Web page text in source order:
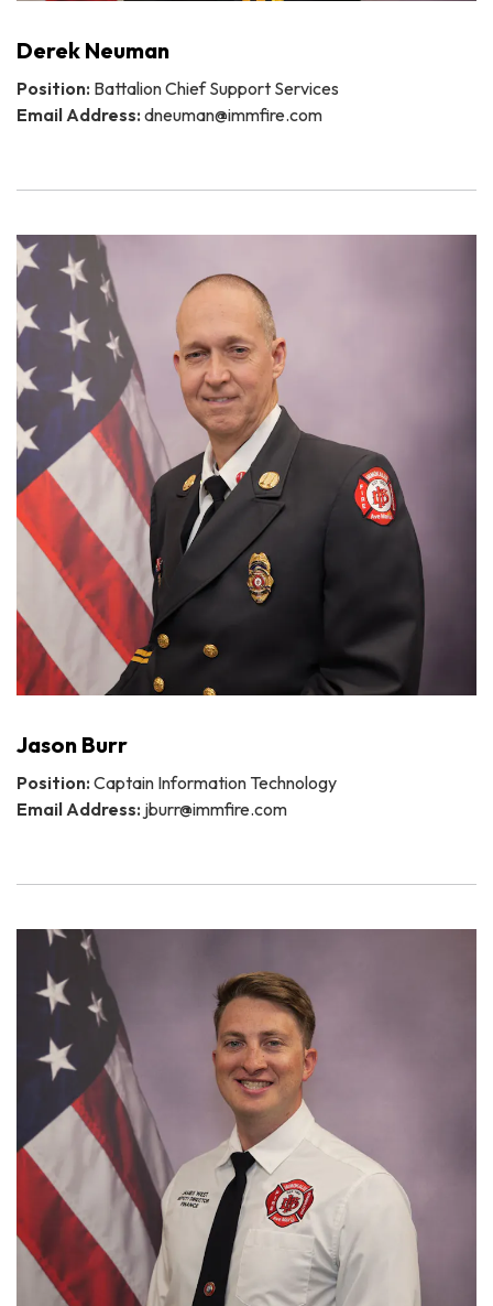
Derek Neuman
Position: Battalion Chief Support Services
Email Address: dneuman@immfire.com
Jason Burr
Position: Captain Information Technology
Email Address: jburr@immfire.com